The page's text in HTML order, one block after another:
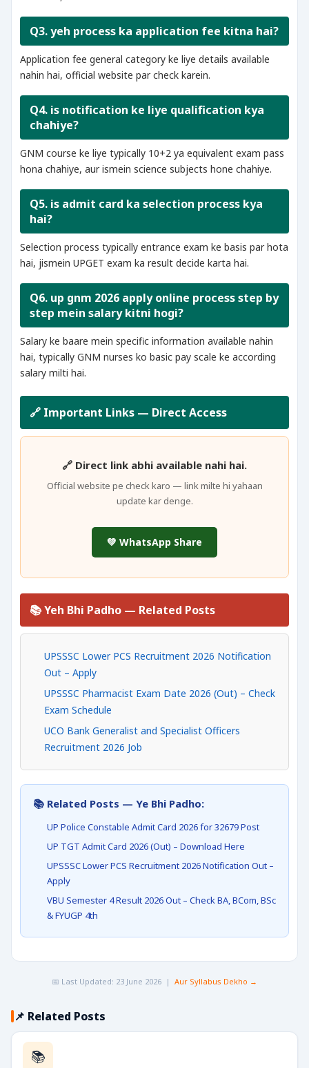
Q3. yeh process ka application fee kitna hai?
Application fee general category ke liye details available
nahin hai, official website par check karein.
Q4. is notification ke liye qualification kya
chahiye?
GNM course ke liye typically 10+2 ya equivalent exam pass
hona chahiye, aur ismein science subjects hone chahiye.
Q5. is admit card ka selection process kya
hai?
Selection process typically entrance exam ke basis par hota
hai, jismein UPGET exam ka result decide karta hai.
Q6. up gnm 2026 apply online process step by
step mein salary kitni hogi?
Salary ke baare mein specific information available nahin
hai, typically GNM nurses ko basic pay scale ke according
salary milti hai.
🔗 Important Links — Direct Access
🔗 Direct link abhi available nahi hai.
Official website pe check karo — link milte hi yahaan
update kar denge.
💚 WhatsApp Share
📚 Yeh Bhi Padho — Related Posts
UPSSSC Lower PCS Recruitment 2026 Notification
Out – Apply
UPSSSC Pharmacist Exam Date 2026 (Out) – Check
Exam Schedule
UCO Bank Generalist and Specialist Officers
Recruitment 2026 Job
📚 Related Posts — Ye Bhi Padho:
UP Police Constable Admit Card 2026 for 32679 Post
UP TGT Admit Card 2026 (Out) – Download Here
UPSSSC Lower PCS Recruitment 2026 Notification Out –
Apply
VBU Semester 4 Result 2026 Out – Check BA, BCom, BSc
& FYUGP 4th
📅 Last Updated: 23 June 2026 | Aur Syllabus Dekho →
📌 Related Posts
📚